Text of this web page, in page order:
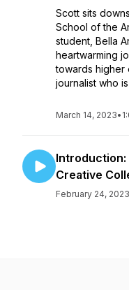
Scott sits
School of the
student, Bella
heartwarming
towards higher
journalist who is
March 14, 2023•
Introduction:
Creative
February 24, 2023